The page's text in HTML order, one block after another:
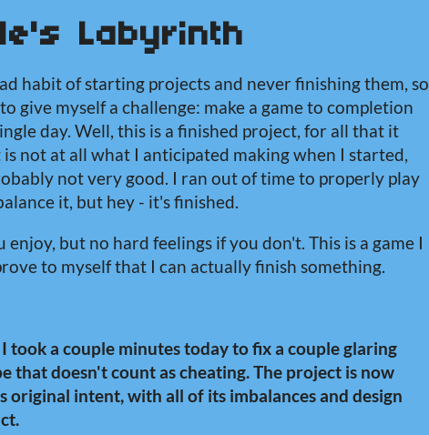
Labyrinth
habit of starting projects and never finishing them, so
give myself a challenge: make a game to completion
day. Well, this is a finished project, for all that it
is not at all what I anticipated making when I started,
not very good. I ran out of time to properly play
it, but hey - it's finished.
enjoy, but no hard feelings if you don't. This is a game I
to myself that I can actually finish something.
I took a couple minutes today to fix a couple glaring
that doesn't count as cheating. The project is now
original intent, with all of its imbalances and design